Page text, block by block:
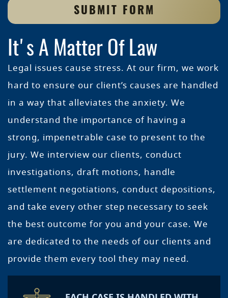
SUBMIT FORM
It's A Matter Of Law
Legal issues cause stress. At our firm, we work
hard to ensure our client’s causes are handled
in a way that alleviates the anxiety. We
understand the importance of having a
strong, impenetrable case to present to the
jury. We interview our clients, conduct
investigations, draft motions, handle
settlement negotiations, conduct depositions,
and take every other step necessary to seek
the best outcome for you and your case. We
are dedicated to the needs of our clients and
provide them every tool they may need.